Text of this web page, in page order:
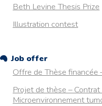
Beth Levine Thesis Prize
Illustration contest
Job offer
Offre de Thèse financée
Projet de thèse –
Microenvironnement